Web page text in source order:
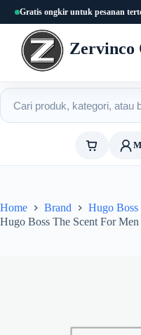
content
Gratis ongkir untuk pesanan
Zervinco
Cari produk
Home Brand
Hugo Boss
Hugo Boss The Scent For